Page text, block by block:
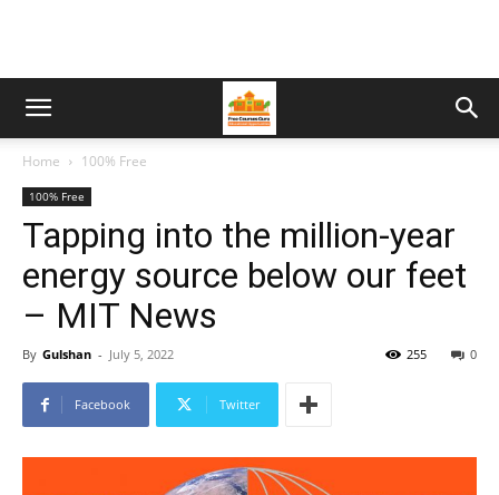
Home 100% Free
100% Free
Tapping into the million-year
energy source below our feet
– MIT News
By Gulshan - July 5, 2022 0
255
Facebook Twitter